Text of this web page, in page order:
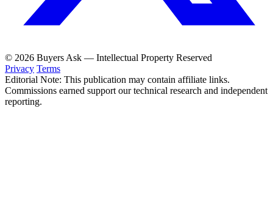
© 2026 Buyers Ask — Intellectual Property Reserved
Privacy Terms
Editorial Note: This publication may contain affiliate links.
Commissions earned support our technical research and independent
reporting.